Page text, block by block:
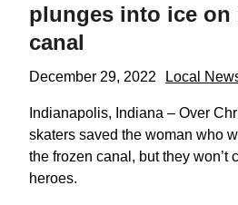
plunges into ice
canal
December 29, 2022 Local
Indianapolis, Indiana – Over
skaters saved the woman who
the frozen canal, but they won’t
heroes.